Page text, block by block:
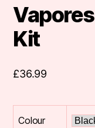
Kit
£36.99
Colour